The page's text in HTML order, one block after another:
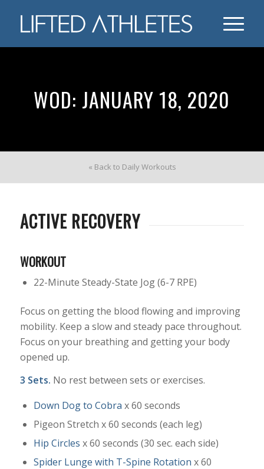
WOD: JANUARY 18, 2020
« Back to Daily Workouts
ACTIVE RECOVERY
WORKOUT
22-Minute Steady-State Jog (6-7 RPE)
Focus on getting the blood flowing and improving
mobility. Keep a slow and steady pace throughout.
Focus on your breathing and getting your body
opened up.
3 Sets. No rest between sets or exercises.
Down Dog to Cobra x 60 seconds
Pigeon Stretch x 60 seconds (each leg)
Hip Circles x 60 seconds (30 sec. each side)
Spider Lunge with T-Spine Rotation x 60